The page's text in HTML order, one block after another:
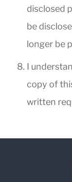
disclosed
be
longer be
I
copy of
written